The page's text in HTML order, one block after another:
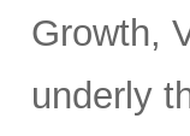
Growth,
underly